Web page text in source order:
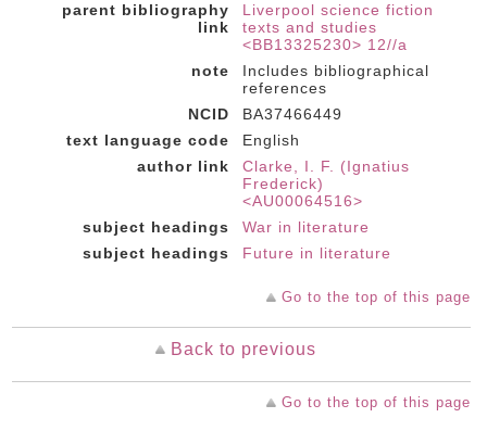
parent bibliography
link
Liverpool science fiction
texts and studies
<BB13325230> 12//a
note
Includes bibliographical
references
NCID
BA37466449
text language code
English
author link
Clarke, I. F. (Ignatius
Frederick)
<AU00064516>
subject headings
War in literature
subject headings
Future in literature
Go to the top of this page
Back to previous
Go to the top of this page